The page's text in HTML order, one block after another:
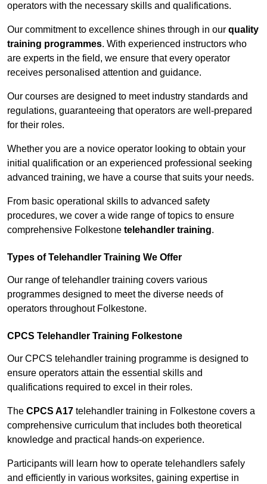
operators with the necessary skills and qualifications.
Our commitment to excellence shines through in our quality
training programmes. With experienced instructors who
are experts in the field, we ensure that every operator
receives personalised attention and guidance.
Our courses are designed to meet industry standards and
regulations, guaranteeing that operators are well-prepared
for their roles.
Whether you are a novice operator looking to obtain your
initial qualification or an experienced professional seeking
advanced training, we have a course that suits your needs.
From basic operational skills to advanced safety
procedures, we cover a wide range of topics to ensure
comprehensive Folkestone telehandler training.
Types of Telehandler Training We Offer
Our range of telehandler training covers various
programmes designed to meet the diverse needs of
operators throughout Folkestone.
CPCS Telehandler Training Folkestone
Our CPCS telehandler training programme is designed to
ensure operators attain the essential skills and
qualifications required to excel in their roles.
The CPCS A17 telehandler training in Folkestone covers a
comprehensive curriculum that includes both theoretical
knowledge and practical hands-on experience.
Participants will learn how to operate telehandlers safely
and efficiently in various worksites, gaining expertise in